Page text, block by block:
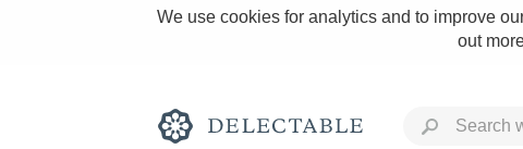
We use cookies for analytics and to improve
out